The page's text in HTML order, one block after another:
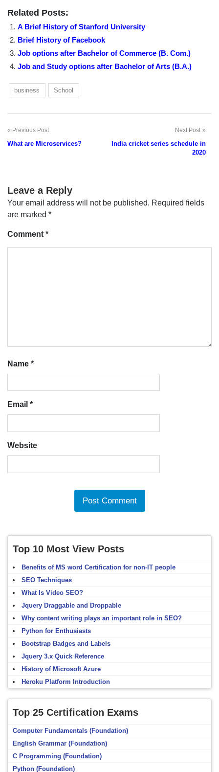
Related Posts:
A Brief History of Stanford University
Brief History of Facebook
Job options after Bachelor of Commerce (B. Com.)
Job and Study options after Bachelor of Arts (B.A.)
business School
Post
Previous Post
What are Microservices?
Next Post
India cricket series schedule in
2020
Leave a Reply
Your email address will not be published. Required fields
are marked *
Comment *
Name *
Email *
Website
Top 10 Most View Posts
Benefits of MS word Certification for non-IT people
SEO Techniques
What Is Video SEO?
Jquery Draggable and Droppable
Why content writing plays an important role in SEO?
Python for Enthusiasts
Bootstrap Badges and Labels
Jquery 3.x Quick Reference
History of Microsoft Azure
Heroku Platform Introduction
Top 25 Certification Exams
Computer Fundamentals (Foundation)
English Grammar (Foundation)
C Programming (Foundation)
Python (Foundation)